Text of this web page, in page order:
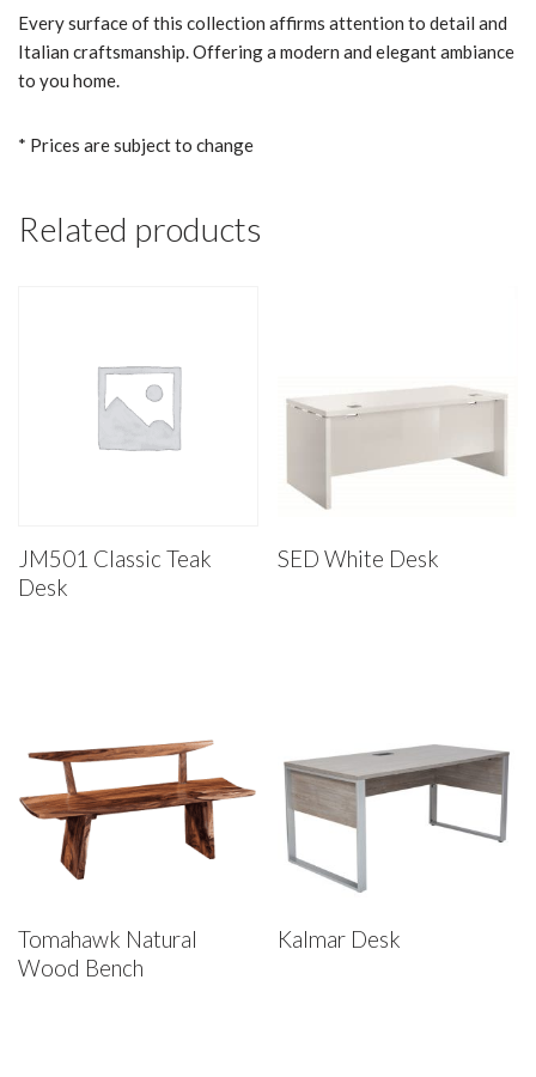
Every surface of this collection affirms attention to detail and
Italian craftsmanship. Offering a modern and elegant ambiance
to you home.
* Prices are subject to change
Related products
JM501 Classic Teak
Desk
SED White Desk
Tomahawk Natural
Wood Bench
Kalmar Desk